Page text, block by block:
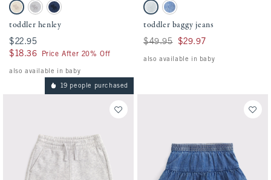
Activating this element will cause content on the page to be updated.
toddler henley swatches
Oatmeal swatch
Gray swatchNautical Blue swatch
toddler henley
$22.95
$22.95
$18.36
$18.36 Price After 20% Off
also available in baby
Activating this element will cause
toddler baggy jeans swatches
Light Wash swatch
Medium Wash swatch
toddler baggy jeans
Was $49.95, now $29.97
$49.95 $29.97
also available in baby
19 people purchased